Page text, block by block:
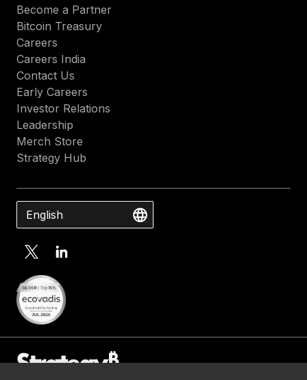
Become a Partner
Bitcoin Treasury
Careers
Careers India
Contact Us
Early Careers
Investor Relations
Leadership
Merch Store
Strategy Hub
English